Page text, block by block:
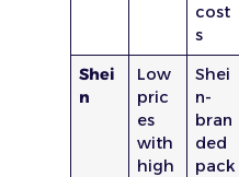
cost
s
Shei
n
Low
pric
es
with
high
Shei
n-
bran
ded
pack